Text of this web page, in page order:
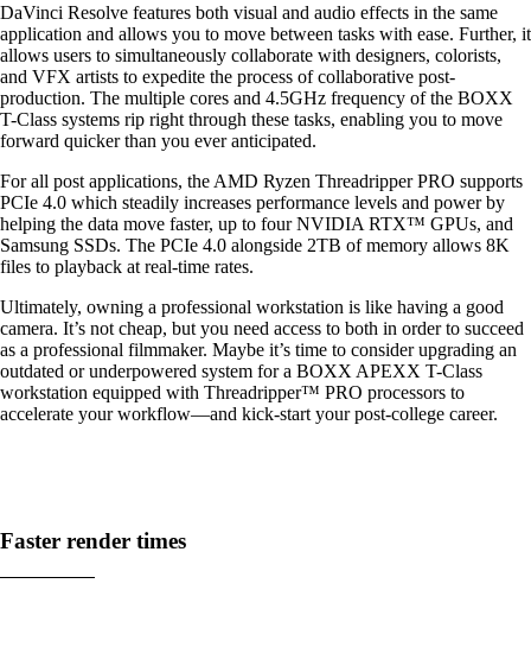
DaVinci Resolve features both visual and audio effects in the same
application and allows you to move between tasks with ease. Further, it
allows users to simultaneously collaborate with designers, colorists,
and VFX artists to expedite the process of collaborative post-
production. The multiple cores and 4.5GHz frequency of the BOXX
T-Class systems rip right through these tasks, enabling you to move
forward quicker than you ever anticipated.
For all post applications, the AMD Ryzen Threadripper PRO supports
PCIe 4.0 which steadily increases performance levels and power by
helping the data move faster, up to four NVIDIA RTX™ GPUs, and
Samsung SSDs. The PCIe 4.0 alongside 2TB of memory allows 8K
files to playback at real-time rates.
Ultimately, owning a professional workstation is like having a good
camera. It’s not cheap, but you need access to both in order to succeed
as a professional filmmaker. Maybe it’s time to consider upgrading an
outdated or underpowered system for a BOXX APEXX T-Class
workstation equipped with Threadripper™ PRO processors to
accelerate your workflow—and kick-start your post-college career.
Faster render times